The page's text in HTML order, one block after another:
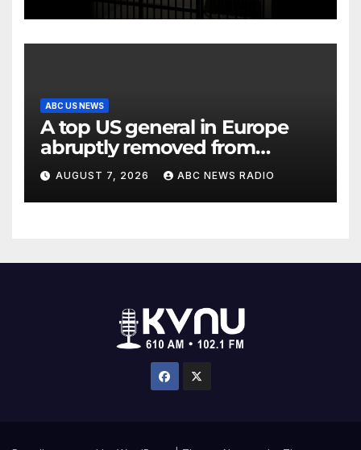
ABC US NEWS
A top US general in Europe
abruptly removed from
command
AUGUST 7, 2026 ABC NEWS RADIO